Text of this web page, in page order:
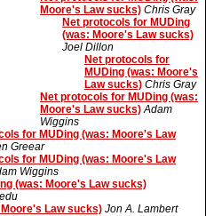
Moore's Law sucks) Chris Gray
Net protocols for MUDing
(was: Moore's Law sucks)
Joel Dillon
Net protocols for
MUDing (was: Moore's
Law sucks) Chris Gray
Net protocols for MUDing (was:
Moore's Law sucks) Adam
Wiggins
for MUDing (was: Moore's Law
Greear
for MUDing (was: Moore's Law
Wiggins
(was: Moore's Law sucks)
Law sucks) Jon A. Lambert